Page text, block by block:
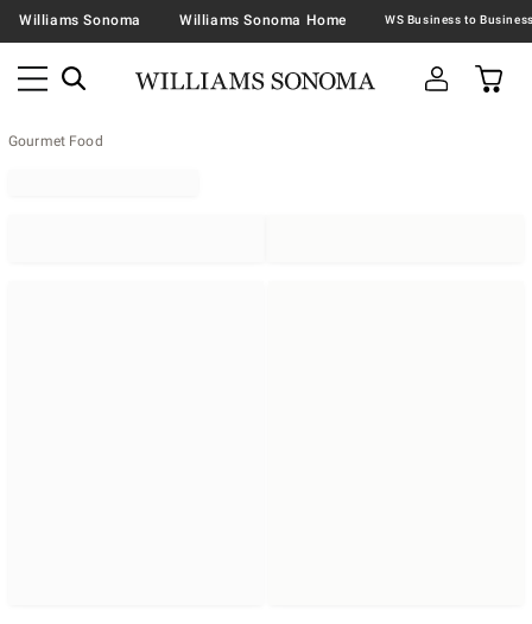
Williams Sonoma Williams Sonoma Home
Gourmet Food